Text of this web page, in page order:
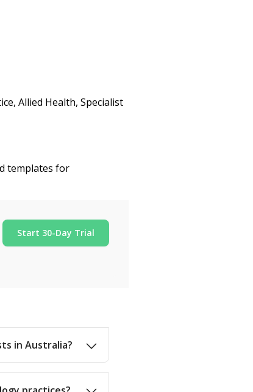
Allied Health, Specialist
templates for
Start 30-Day Trial
in Australia?